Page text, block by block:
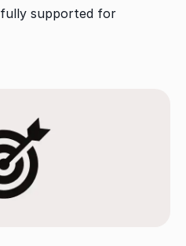
fully supported for